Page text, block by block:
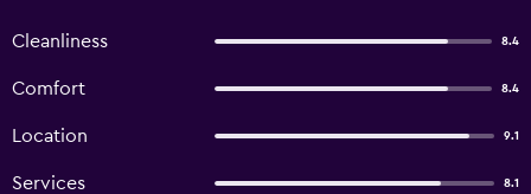
Cleanliness 8.4
Comfort 8.4
Location 9.1
Services 8.1